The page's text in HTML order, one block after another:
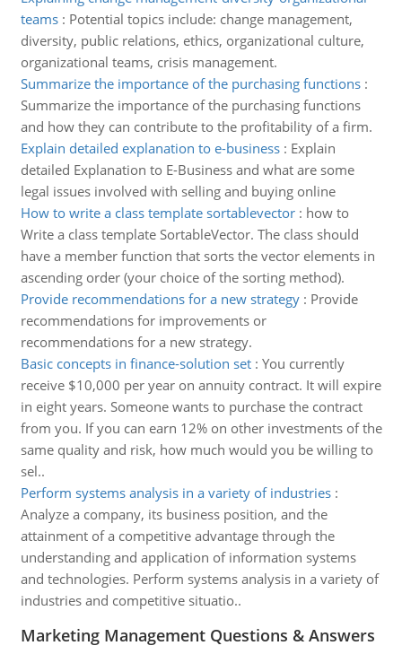
teams: Potential topics include: change management,
diversity, public relations, ethics, organizational culture,
organizational teams, crisis management.
Summarize the importance of the purchasing functions:
Summarize the importance of the purchasing functions
and how they can contribute to the profitability of a firm.
Explain detailed explanation to e-business: Explain
detailed Explanation to E-Business and what are some
legal issues involved with selling and buying online
How to write a class template sortablevector: how to
Write a class template SortableVector. The class should
have a member function that sorts the vector elements in
ascending order (your choice of the sorting method).
Provide recommendations for a new strategy: Provide
recommendations for improvements or
recommendations for a new strategy.
Basic concepts in finance-solution set: You currently
receive $10,000 per year on annuity contract. It will expire
in eight years. Someone wants to purchase the contract
from you. If you can earn 12% on other investments of the
same quality and risk, how much would you be willing to
sel..
Perform systems analysis in a variety of industries:
Analyze a company, its business position, and the
attainment of a competitive advantage through the
understanding and application of information systems
and technologies. Perform systems analysis in a variety of
industries and competitive situatio..
Marketing Management Questions & Answers